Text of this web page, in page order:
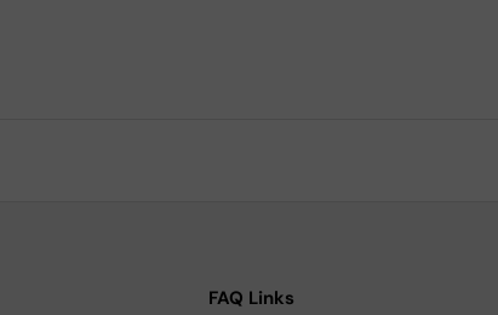
FAQ Links